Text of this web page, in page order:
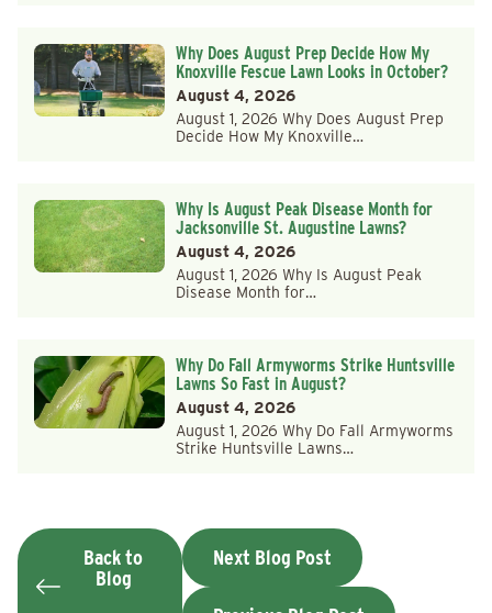
Why Does August Prep Decide How My
Knoxville Fescue Lawn Looks in October?
August 4, 2026
August 1, 2026 Why Does August Prep
Decide How My Knoxville…
Why Is August Peak Disease Month for
Jacksonville St. Augustine Lawns?
August 4, 2026
August 1, 2026 Why Is August Peak
Disease Month for…
Why Do Fall Armyworms Strike Huntsville
Lawns So Fast in August?
August 4, 2026
August 1, 2026 Why Do Fall Armyworms
Strike Huntsville Lawns…
Back to
Blog
Next Blog Post